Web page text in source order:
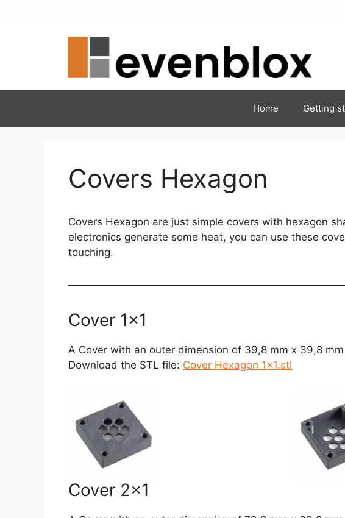
Home Getting
Covers Hexagon
Covers Hexagon are just simple covers with hexagon
electronics generate some heat, you can use these
touching.
Cover 1×1
A Cover with an outer dimension of 39,8 mm x 39,8
Download the STL file: Cover Hexagon 1×1.stl
Cover 2×1